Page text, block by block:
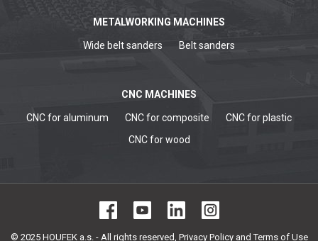
METALWORKING MACHINES
Wide belt sanders Belt sanders
CNC MACHINES
CNC for aluminum CNC for composite
CNC for plastic
CNC for wood
© 2025 HOUFEK a.s. - All rights reserved, Privacy Policy and Terms of Use